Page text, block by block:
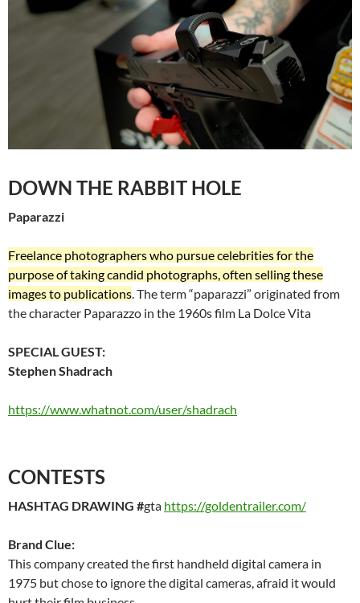
DOWN THE RABBIT HOLE
Paparazzi
Freelance photographers who pursue celebrities for the
purpose of taking candid photographs, often selling these
images to publications . The term “paparazzi” originated from
the character Paparazzo in the 1960s film La Dolce Vita
SPECIAL GUEST:
Stephen Shadrach
https://www.whatnot.com/user/shadrach
CONTESTS
HASHTAG DRAWING #gta https://goldentrailer.com/
Brand Clue:
This company created the first handheld digital camera in
1975 but chose to ignore the digital cameras, afraid it would